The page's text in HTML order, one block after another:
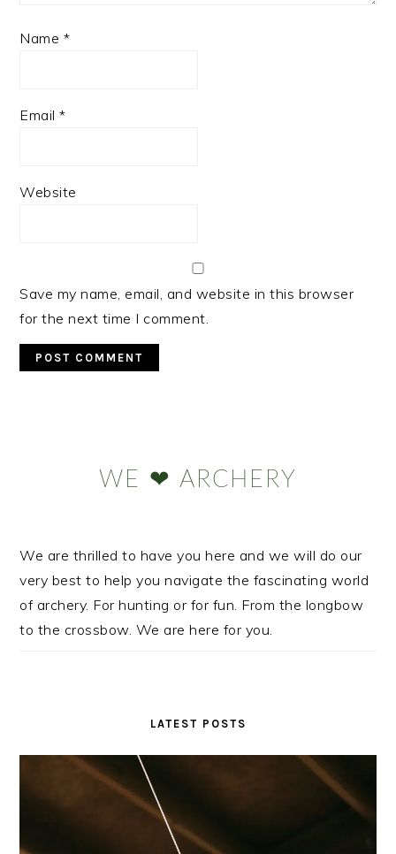
Name *
Email*
Website
Save my name, email, and website in this browser
for the next time I comment.
WE ❤ ARCHERY
We are thrilled to have you here and we will do our
very best to help you navigate the fascinating world
of archery. For hunting or for fun. From the longbow
to the crossbow. We are here for you.
LATEST POSTS